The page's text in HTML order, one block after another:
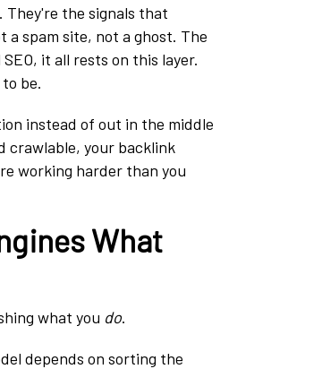
They're the signals that
a spam site, not a ghost. The
it all rests on this layer.
be.
instead of out in the middle
crawlable, your backlink
working harder than you
What
what you do.
depends on sorting the